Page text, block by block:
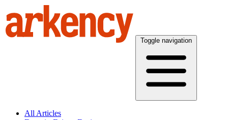
Toggle navigation
All Articles